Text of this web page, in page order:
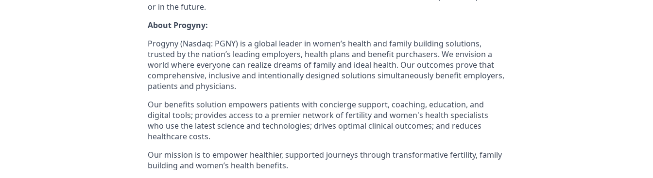
or in the future.
About Progyny:
Progyny (Nasdaq: PGNY) is a global leader in women’s health and family building solutions,
trusted by the nation’s leading employers, health plans and benefit purchasers. We envision a
world where everyone can realize dreams of family and ideal health. Our outcomes prove that
comprehensive, inclusive and intentionally designed solutions simultaneously benefit employers,
patients and physicians.
Our benefits solution empowers patients with concierge support, coaching, education, and
digital tools; provides access to a premier network of fertility and women's health specialists
who use the latest science and technologies; drives optimal clinical outcomes; and reduces
healthcare costs.
Our mission is to empower healthier, supported journeys through transformative fertility, family
building and women’s health benefits.